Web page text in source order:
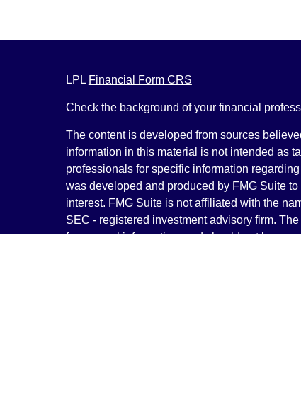
LPL Financial Form CRS
Check the background of your financial
The content is developed from sources
information in this material is not intended as
professionals for specific information
was developed and produced by FMG Suite
interest. FMG Suite is not affiliated with the
SEC - registered investment advisory firm.
for general information, and should not be